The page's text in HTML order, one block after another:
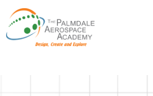
Skip to content